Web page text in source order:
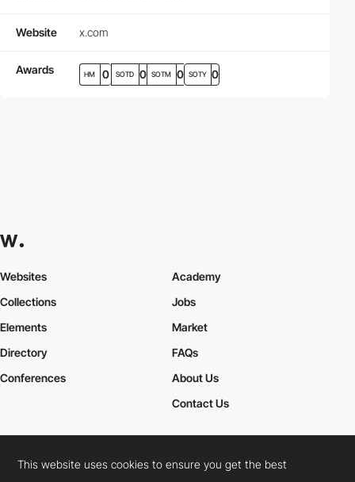
Website x.com
Awards HM 0 SOTD 0 SOTM 0 SOTY 0
Websites
Collections
Elements
Academy
Jobs
Market
Directory
Conferences
FAQs
About Us
Contact Us
Cookies PolicyLegal TermsPrivacy Policy
This website uses cookies to ensure you get the best